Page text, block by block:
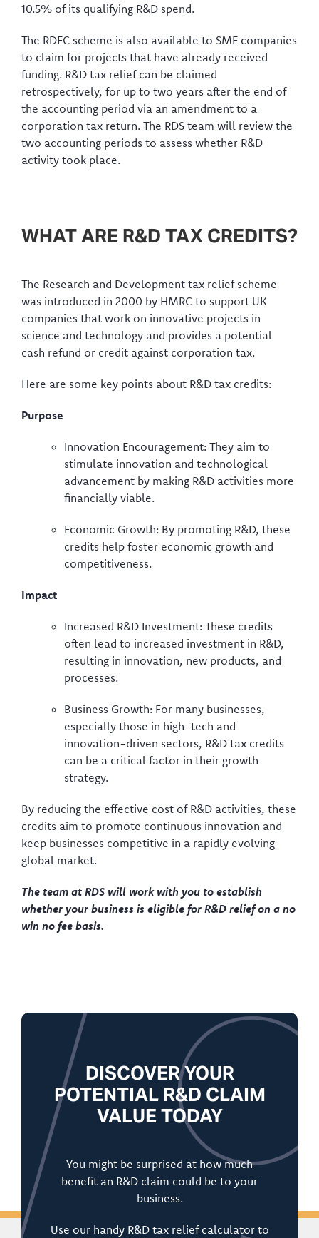
10.5% of its qualifying R&D spend.
The RDEC scheme is also available to SME companies
to claim for projects that have already received
funding. R&D tax relief can be claimed
retrospectively, for up to two years after the end of
the accounting period via an amendment to a
corporation tax return. The RDS team will review the
two accounting periods to assess whether R&D
activity took place.
WHAT ARE R&D TAX CREDITS?
The Research and Development tax relief scheme
was introduced in 2000 by HMRC to support UK
companies that work on innovative projects in
science and technology and provides a potential
cash refund or credit against corporation tax.
Here are some key points about R&D tax credits:
Purpose
Innovation Encouragement: They aim to
stimulate innovation and technological
advancement by making R&D activities more
financially viable.
Economic Growth: By promoting R&D, these
credits help foster economic growth and
competitiveness.
Impact
Increased R&D Investment: These credits
often lead to increased investment in R&D,
resulting in innovation, new products, and
processes.
Business Growth: For many businesses,
especially those in high-tech and
innovation-driven sectors, R&D tax credits
can be a critical factor in their growth
strategy.
By reducing the effective cost of R&D activities, these
credits aim to promote continuous innovation and
keep businesses competitive in a rapidly evolving
global market.
The team at RDS will work with you to establish
whether your business is eligible for R&D relief on a no
win no fee basis.
DISCOVER YOUR
POTENTIAL R&D CLAIM
VALUE TODAY
You might be surprised at how much
benefit an R&D claim could be to your
business.
Use our handy R&D tax relief calculator to